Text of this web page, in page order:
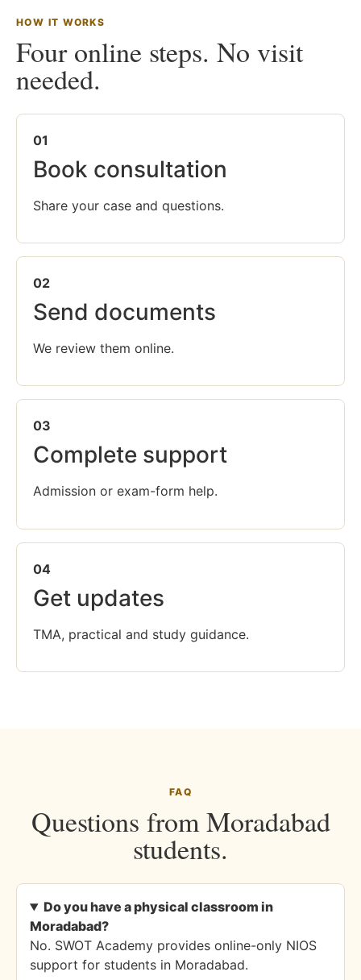
HOW IT WORKS
Four online steps. No visit
needed.
01
Book consultation
Share your case and questions.
02
Send documents
We review them online.
03
Complete support
Admission or exam-form help.
04
Get updates
TMA, practical and study guidance.
FAQ
Questions from Moradabad
students.
Do you have a physical classroom in
Moradabad?
No. SWOT Academy provides online-only NIOS
support for students in Moradabad.